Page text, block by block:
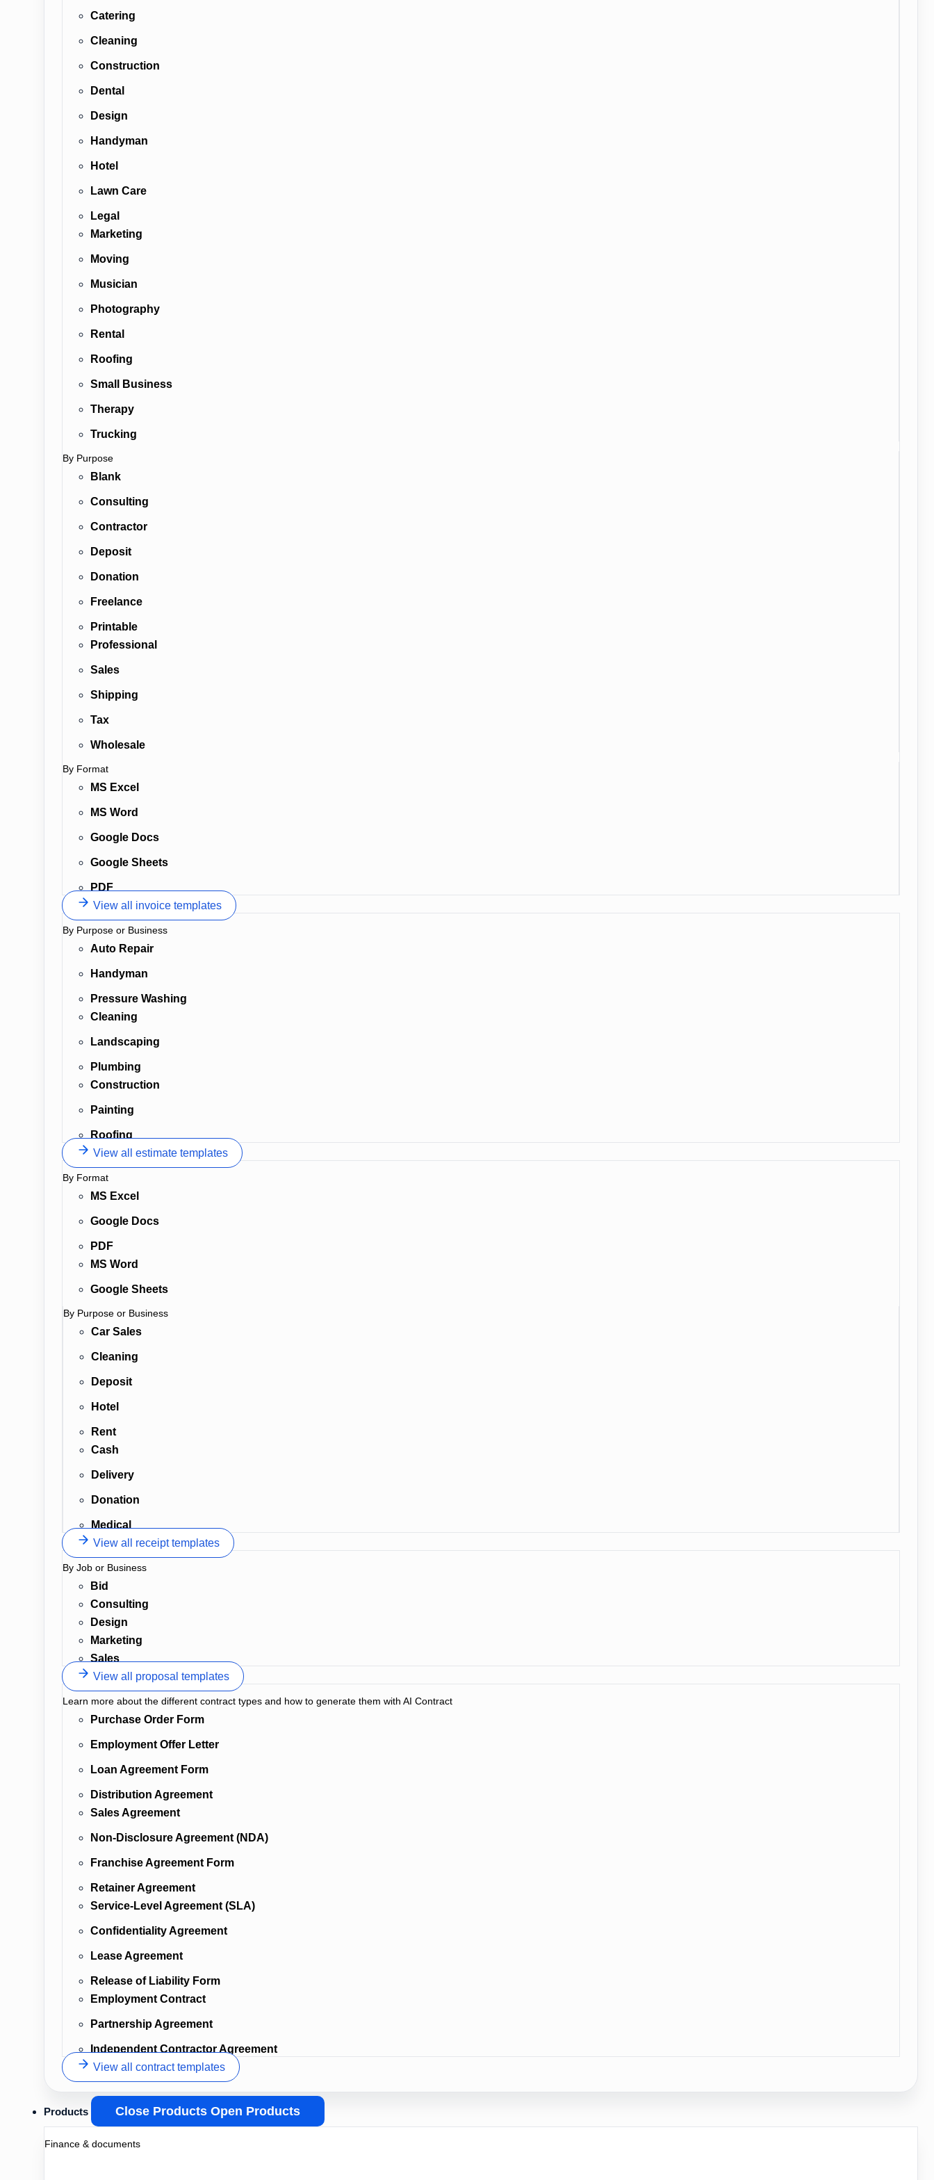
Catering
Cleaning
Construction
Dental
Design
Handyman
Hotel
Lawn Care
Legal
Marketing
Moving
Musician
Photography
Rental
Roofing
Small Business
Therapy
Trucking
By Purpose
Blank
Consulting
Contractor
Deposit
Donation
Freelance
Printable
Professional
Sales
Shipping
Tax
Wholesale
By Format
MS Excel
MS Word
Google Docs
Google Sheets
PDF
View all invoice templates
By Purpose or Business
Auto Repair
Handyman
Pressure Washing
Cleaning
Landscaping
Plumbing
Construction
Painting
Roofing
View all estimate templates
By Format
MS Excel
Google Docs
PDF
MS Word
Google Sheets
By Purpose or Business
Car Sales
Cleaning
Deposit
Hotel
Rent
Cash
Delivery
Donation
Medical
View all receipt templates
By Job or Business
Bid
Consulting
Design
Marketing
Sales
View all proposal templates
Learn more about the different contract types and how to generate them with AI Contract
Purchase Order Form
Employment Offer Letter
Loan Agreement Form
Distribution Agreement
Sales Agreement
Non-Disclosure Agreement (NDA)
Franchise Agreement Form
Retainer Agreement
Service-Level Agreement (SLA)
Confidentiality Agreement
Lease Agreement
Release of Liability Form
Employment Contract
Partnership Agreement
Independent Contractor Agreement
View all contract templates
Products Close Products Open Products
Finance & documents